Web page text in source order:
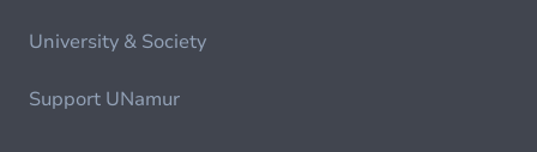
University & Society
Support UNamur